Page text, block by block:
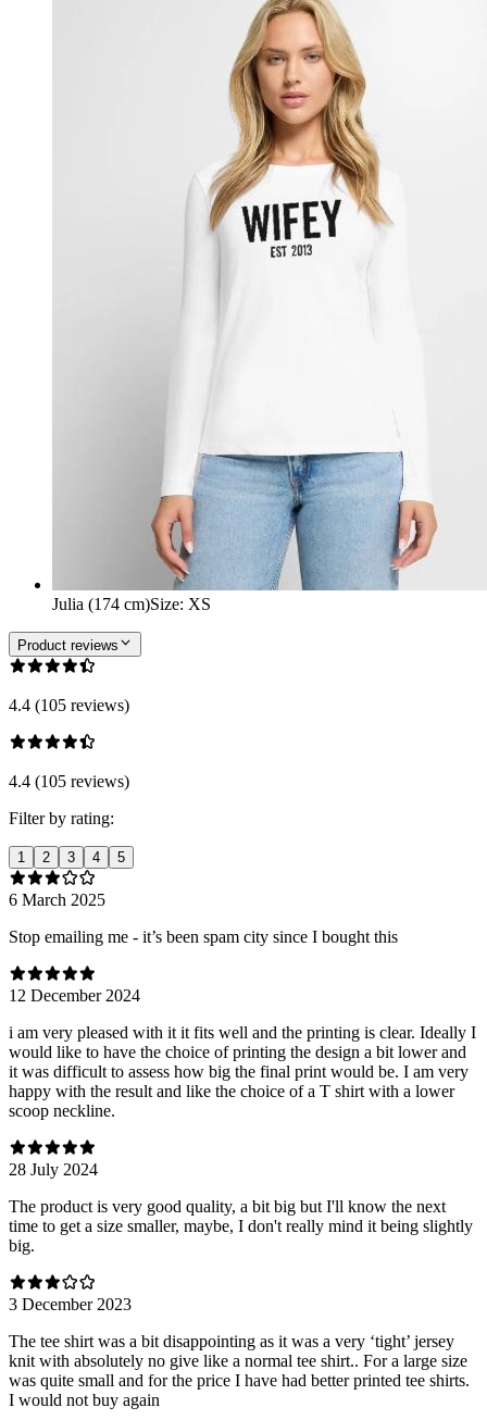
Julia (174 cm)Size: XS
Product reviews
4.4 (105 reviews)
4.4 (105 reviews)
Filter by rating:
1 2 3 4 5
6 March 2025
Stop emailing me - it’s been spam city since I bought this
12 December 2024
i am very pleased with it it fits well and the printing is clear. Ideally I
would like to have the choice of printing the design a bit lower and
it was difficult to assess how big the final print would be. I am very
happy with the result and like the choice of a T shirt with a lower
scoop neckline.
28 July 2024
The product is very good quality, a bit big but I'll know the next
time to get a size smaller, maybe, I don't really mind it being slightly
big.
3 December 2023
The tee shirt was a bit disappointing as it was a very ‘tight’ jersey
knit with absolutely no give like a normal tee shirt.. For a large size
was quite small and for the price I have had better printed tee shirts.
I would not buy again